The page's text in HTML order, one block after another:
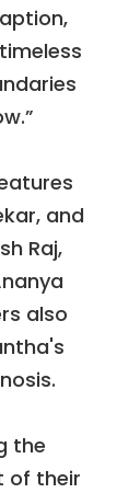
and
Raj,
also
the
of their